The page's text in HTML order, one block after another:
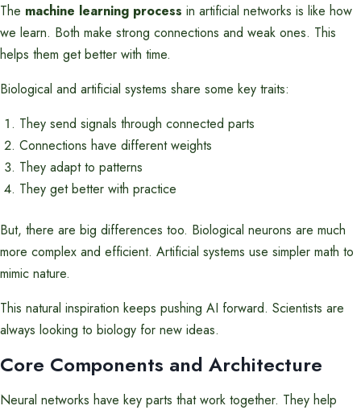
The machine learning process in artificial networks is like how
we learn. Both make strong connections and weak ones. This
helps them get better with time.
Biological and artificial systems share some key traits:
They send signals through connected parts
Connections have different weights
They adapt to patterns
They get better with practice
But, there are big differences too. Biological neurons are much
more complex and efficient. Artificial systems use simpler math to
mimic nature.
This natural inspiration keeps pushing AI forward. Scientists are
always looking to biology for new ideas.
Core Components and Architecture
Neural networks have key parts that work together. They help